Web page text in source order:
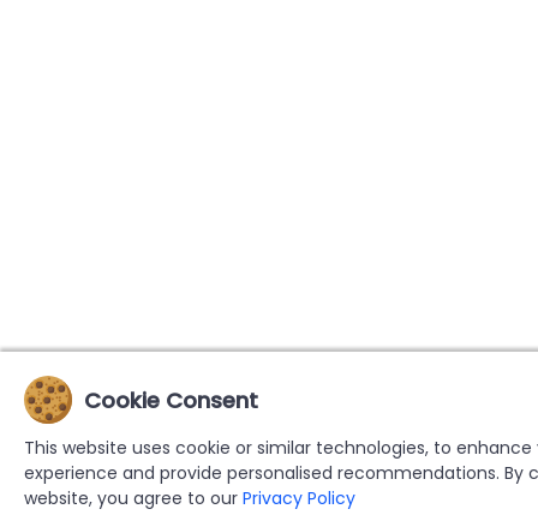
Cookie Consent
This website uses cookie or similar technologies, to enhance
experience and provide personalised recommendations. By
website, you agree to our Privacy Policy